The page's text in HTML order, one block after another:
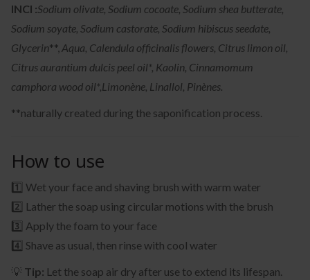
INCI :Sodium olivate, Sodium cocoate, Sodium shea butterate,
Sodium soyate, Sodium castorate, Sodium hibiscus seedate,
Glycerin**, Aqua, Calendula officinalis flowers, Citrus limon oil,
Citrus aurantium dulcis peel oil*, Kaolin, Cinnamomum
camphora wood oil*, Limonène, Linallol, Pinènes.
**naturally created during the saponification process.
How to use
1️⃣ Wet your face and shaving brush with warm water
2️⃣ Lather the soap using circular motions with the brush
3️⃣ Apply the foam to your face
4️⃣ Shave as usual, then rinse with cool water
💡 Tip: Let the soap air dry after use to extend its lifespan.